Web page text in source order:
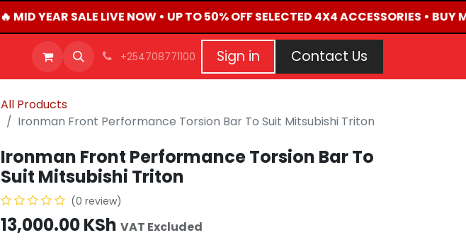
🔥 MID YEAR SALE LIVE NOW • UP TO 50% OFF SELECTED 4X4 ACCESSORIES •
CAREERS BLOG EVENTS CONTACT US Repair Request
+254708771100 Sign in Contact Us
All Products
Ironman Front Performance Torsion Bar To Suit Mitsubishi Triton
Ironman Front Performance Torsion Bar To
Suit Mitsubishi Triton
(0 review)
13,000.00KSh VAT Excluded